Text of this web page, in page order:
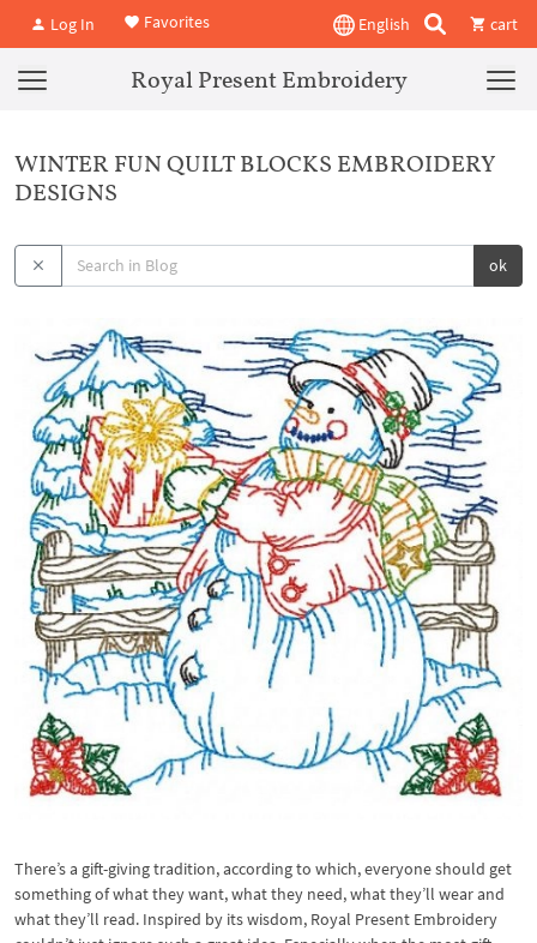
Log In Favorites English cart
Royal Present Embroidery
WINTER FUN QUILT BLOCKS EMBROIDERY
DESIGNS
ok
There’s a gift-giving tradition, according to which, everyone should get
something of what they want, what they need, what they’ll wear and
what they’ll read. Inspired by its wisdom, Royal Present Embroidery